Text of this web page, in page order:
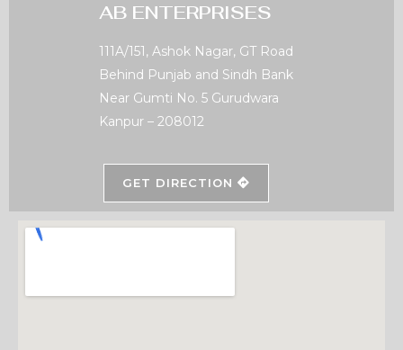
AB ENTERPRISES
111A/151, Ashok Nagar, GT Road
Behind Punjab and Sindh Bank
Near Gumti No. 5 Gurudwara
Kanpur – 208012
GET DIRECTION